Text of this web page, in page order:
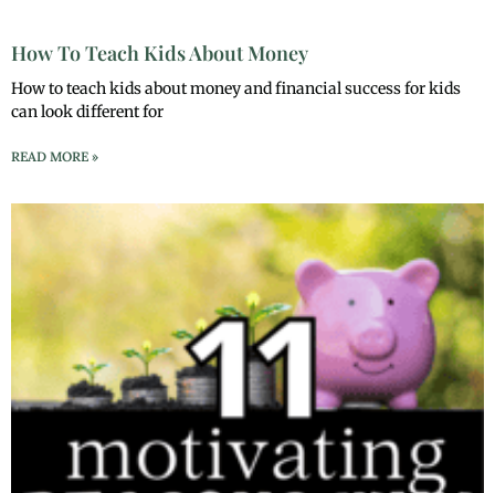
How To Teach Kids About Money
How to teach kids about money and financial success for kids
can look different for
READ MORE »